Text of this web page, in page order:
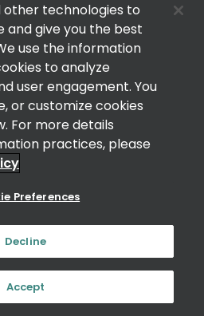
other technologies to
and give you the best
use the information
to analyze
user engagement. You
or customize cookies
For more details
practices, please
Preferences
Decline
Accept